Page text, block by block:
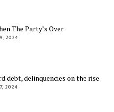
The Party’s Over
2024
debt, delinquencies on the rise
2024